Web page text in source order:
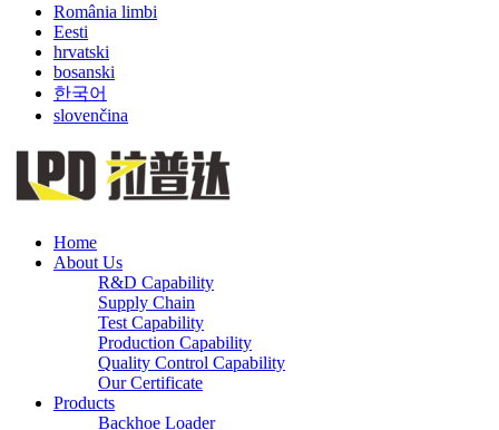
România limbi
Eesti
hrvatski
bosanski
한국어
slovenčina
Home
About Us
R&D Capability
Supply Chain
Test Capability
Production Capability
Quality Control Capability
Our Certificate
Products
Backhoe Loader